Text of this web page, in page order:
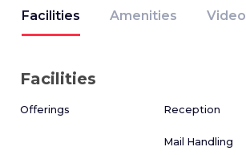
Facilities Amenities Video
Facilities
Offerings Reception
Mail Handling